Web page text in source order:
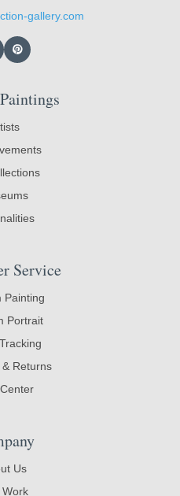
gallery.com
Service
Painting
Portrait
Returns
Us